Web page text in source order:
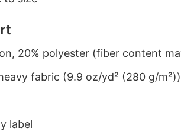
20% polyester (fiber content
fabric (9.9 oz/yd² (280 g/m²))
label